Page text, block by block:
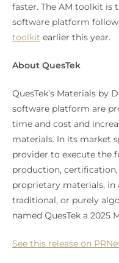
faster. The AM toolkit is
software platform
toolkit earlier this year.
About QuesTek
QuesTek’s Materials by
software platform are
time and cost and
materials. In its market
provider to execute the
production,
proprietary materials,
traditional, or purely
named QuesTek a 2025
See this release on